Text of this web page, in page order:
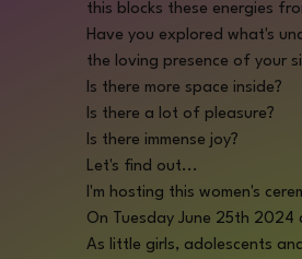
this blocks these energies
Have you explored what's
the loving presence of your
Is there more space inside?
Is there a lot of pleasure?
Is there immense joy?
Let's find out...
I'm hosting this women's
On Tuesday June 25th 2024
As little girls, adolescents